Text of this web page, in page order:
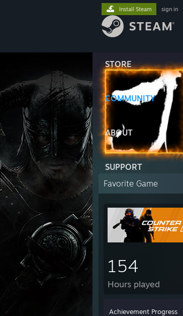
STORE
COMMUNITY
ABOUT
SUPPORT
Install Steam sign in
Favorite Game
154
Hours played
Achievement Progress